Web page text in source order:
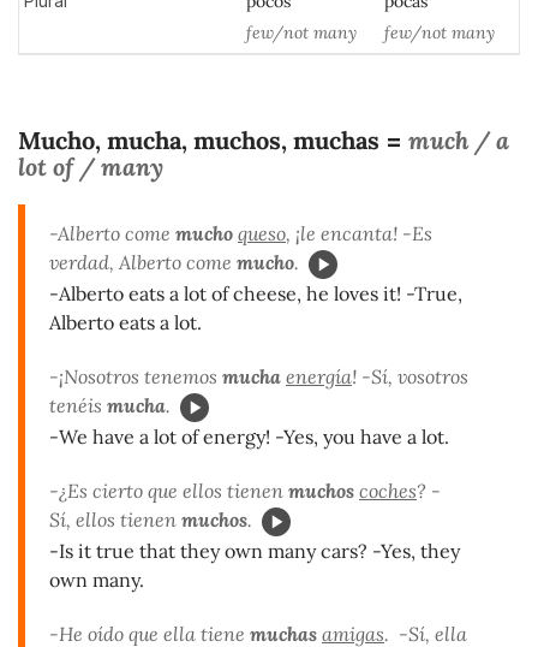
few/not many
few/not many
Mucho, mucha, muchos, muchas = much / a
lot of / many
-Alberto come mucho queso, ¡le encanta! -Es
verdad, Alberto come mucho.
-Alberto eats a lot of cheese, he loves it! -True,
Alberto eats a lot.
-¡Nosotros tenemos mucha energía! -Sí, vosotros
tenéis mucha.
-We have a lot of energy! -Yes, you have a lot.
-¿Es cierto que ellos tienen muchos coches? -
Sí, ellos tienen muchos.
-Is it true that they own many cars? -Yes, they
own many.
-He oído que ella tiene muchas amigas. -Sí, ella